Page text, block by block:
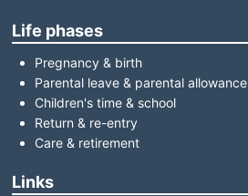
Life phases
Pregnancy & birth
Parental leave & parental allowance
Children's time & school
Return & re-entry
Care & retirement
Links